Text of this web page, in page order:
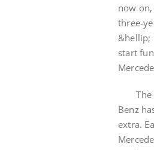
now
three-
&hellip;
start
The
Benz
extra.